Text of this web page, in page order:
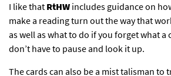
I like that RtHW includes guidance on
make a reading turn out the way that
as well as what to do if you forget what a
don’t have to pause and look it up.
The cards can also be a mist talisman to